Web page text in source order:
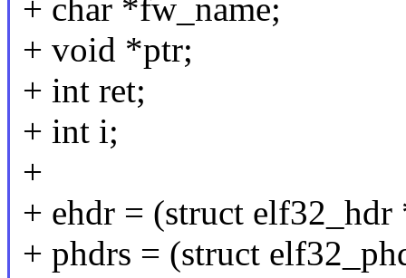
+ char *fw_name;
+ void *ptr;
+ int ret;
+ int i;
+
+ ehdr = (struct
+ phdrs = (struct